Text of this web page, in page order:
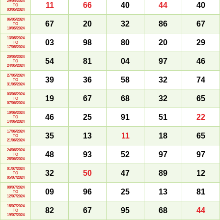
TO
03/05/2024
11 66 40 44 40
06/05/2024
TO
10/05/2024
67 20 32 86 67
13/05/2024
TO
17/05/2024
03 98 80 20 29
20/05/2024
TO
24/05/2024
54 81 04 97 46
27/05/2024
TO
31/05/2024
39 36 58 32 74
03/06/2024
TO
07/06/2024
19 67 68 32 65
10/06/2024
TO
14/06/2024
46 25 91 51 22
17/06/2024
TO
21/06/2024
35 13 11 18 65
24/06/2024
TO
28/06/2024
48 93 52 97 97
01/07/2024
TO
05/07/2024
32 50 47 89 12
08/07/2024
TO
12/07/2024
09 96 25 13 81
15/07/2024
TO
19/07/2024
82 67 95 68 44